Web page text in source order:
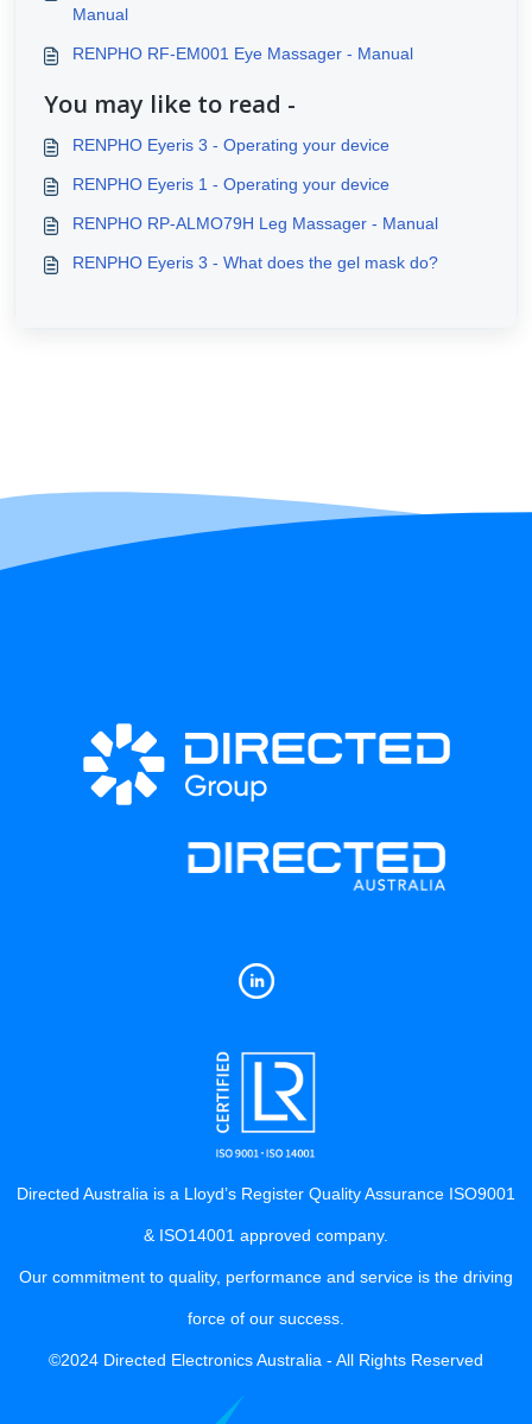
Manual
RENPHO RF-EM001 Eye Massager - Manual
You may like to read -
RENPHO Eyeris 3 - Operating your device
RENPHO Eyeris 1 - Operating your device
RENPHO RP-ALMO79H Leg Massager - Manual
RENPHO Eyeris 3 - What does the gel mask do?
Directed Australia is a Lloyd’s Register Quality Assurance ISO9001
& ISO14001 approved company.
Our commitment to quality, performance and service is the driving
force of our success.
©2024 Directed Electronics Australia - All Rights Reserved